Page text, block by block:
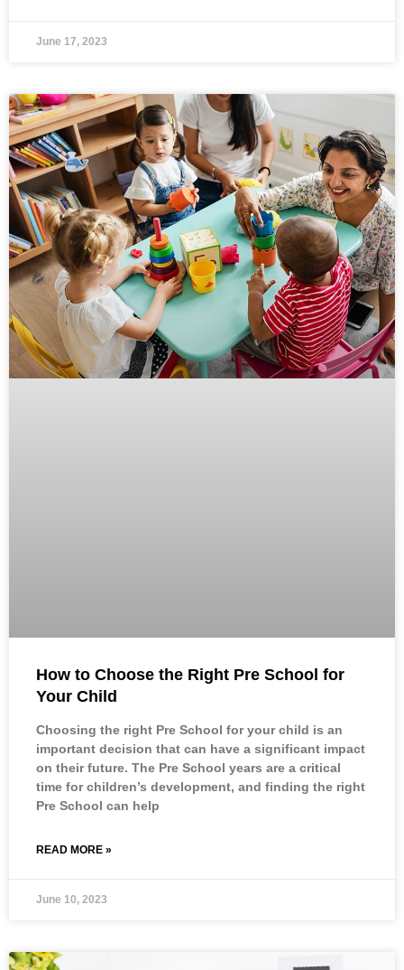
June 17, 2023
How to Choose the Right Pre School for
Your Child
Choosing the right Pre School for your child is an
important decision that can have a significant impact
on their future. The Pre School years are a critical
time for children’s development, and finding the right
Pre School can help
READ MORE »
June 10, 2023